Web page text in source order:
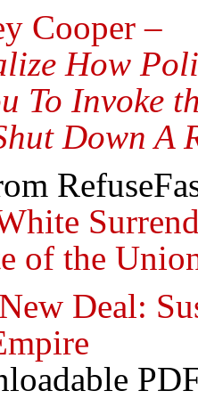
Cooper –
How
To Invoke
Down A
of the
Deal: